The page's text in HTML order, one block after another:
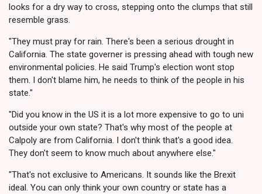
looks for a dry way to cross, stepping onto the clumps that still
resemble grass.
"They must pray for rain. There's been a serious drought in
California. The state governer is pressing ahead with tough new
environmental policies. He said Trump's election wont stop
them. I don't blame him, he needs to think of the people in his
state."
"Did you know in the US it is a lot more expensive to go to uni
outside your own state? That's why most of the people at
Calpoly are from California. I don't think that's a good idea.
They don't seem to know much about anywhere else."
"That's not exclusive to Americans. It sounds like the Brexit
ideal. You can only think your own country or state has a